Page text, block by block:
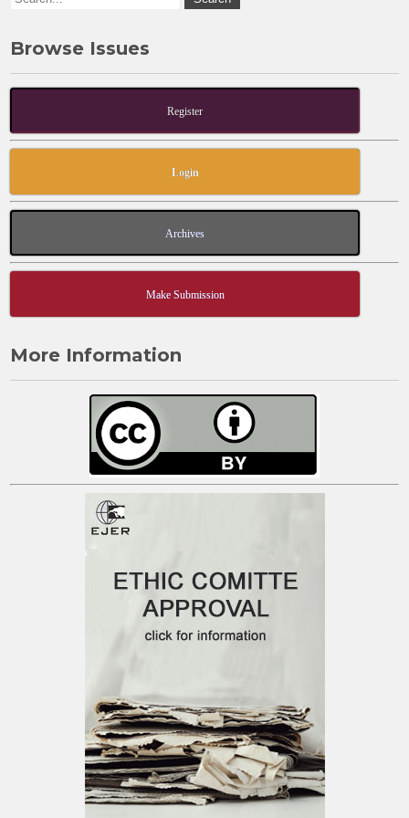
Browse Issues
Register
Login
Archives
Make Submission
More Information